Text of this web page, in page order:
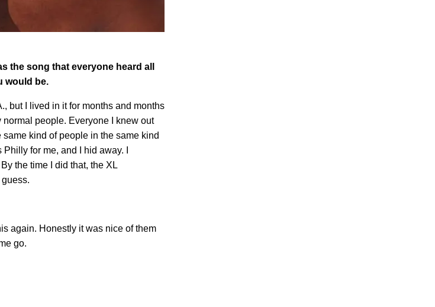
the song that everyone heard all
would be.
but I lived in it for months and months
people. Everyone I knew out
kind of people in the same kind
for me, and I hid away. I
the time I did that, the XL
again. Honestly it was nice of them
go.